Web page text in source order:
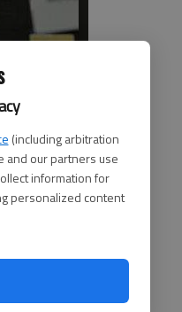
(including arbitration
and our partners use
information for
personalized content
during
from 9 a.m.
9 a.m. to